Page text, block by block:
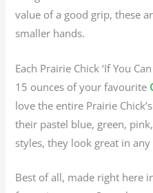
value of a good grip, these
smaller hands.
Each Prairie Chick ‘If You
15 ounces of your favourite
love the entire Prairie
their pastel blue, green,
styles, they look great in
Best of all, made right here